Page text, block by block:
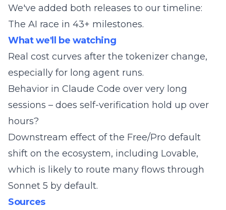
We've added both releases to our timeline:
The AI race in 43+ milestones.
What we'll be watching
Real cost curves after the tokenizer change,
especially for long agent runs.
Behavior in Claude Code over very long
sessions – does self-verification hold up over
hours?
Downstream effect of the Free/Pro default
shift on the ecosystem, including Lovable,
which is likely to route many flows through
Sonnet 5 by default.
Sources